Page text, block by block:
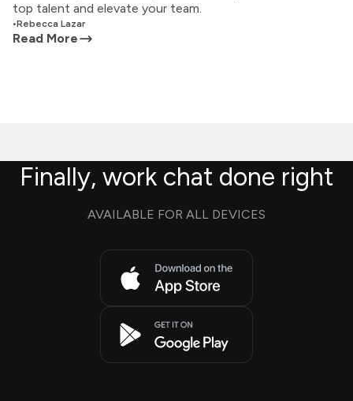
top talent and elevate your team.
•Rebecca Lazar
Read More
Finally, work chat done right
AVAILABLE FOR ALL DEVICES